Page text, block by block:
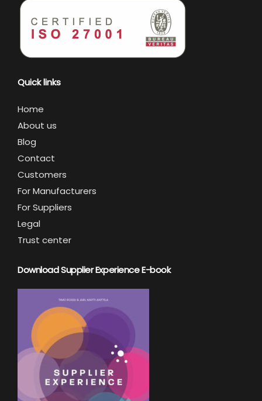
Quick links
Home
About us
Blog
Contact
Customers
For Manufacturers
For Suppliers
Legal
Trust center
Download Supplier Experience E-book